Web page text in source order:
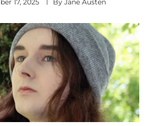
17, 2025 By Jane Austen